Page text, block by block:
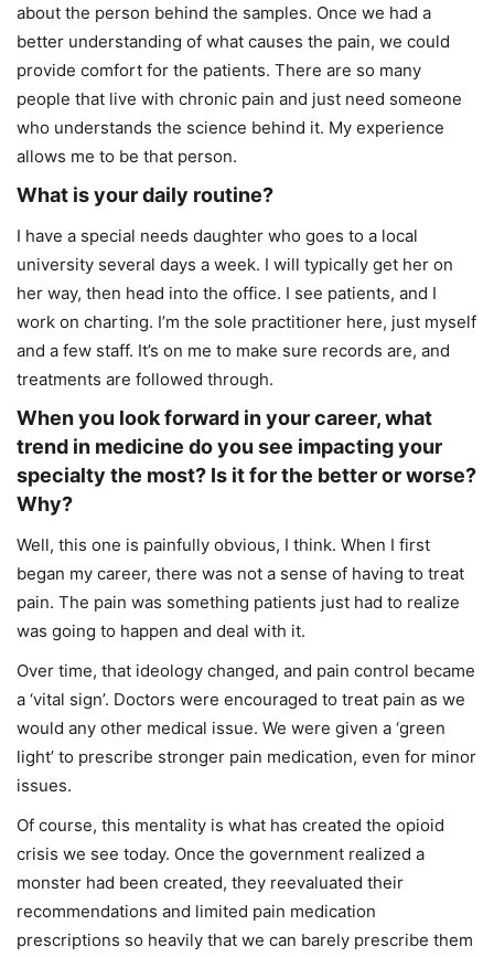
about the person behind the samples. Once we had a
better understanding of what causes the pain, we could
provide comfort for the patients. There are so many
people that live with chronic pain and just need someone
who understands the science behind it. My experience
allows me to be that person.
What is your daily routine?
I have a special needs daughter who goes to a local
university several days a week. I will typically get her on
her way, then head into the office. I see patients, and I
work on charting. I’m the sole practitioner here, just myself
and a few staff. It’s on me to make sure records are, and
treatments are followed through.
When you look forward in your career, what
trend in medicine do you see impacting your
specialty the most? Is it for the better or worse?
Why?
Well, this one is painfully obvious, I think. When I first
began my career, there was not a sense of having to treat
pain. The pain was something patients just had to realize
was going to happen and deal with it.
Over time, that ideology changed, and pain control became
a ‘vital sign’. Doctors were encouraged to treat pain as we
would any other medical issue. We were given a ‘green
light’ to prescribe stronger pain medication, even for minor
issues.
Of course, this mentality is what has created the opioid
crisis we see today. Once the government realized a
monster had been created, they reevaluated their
recommendations and limited pain medication
prescriptions so heavily that we can barely prescribe them